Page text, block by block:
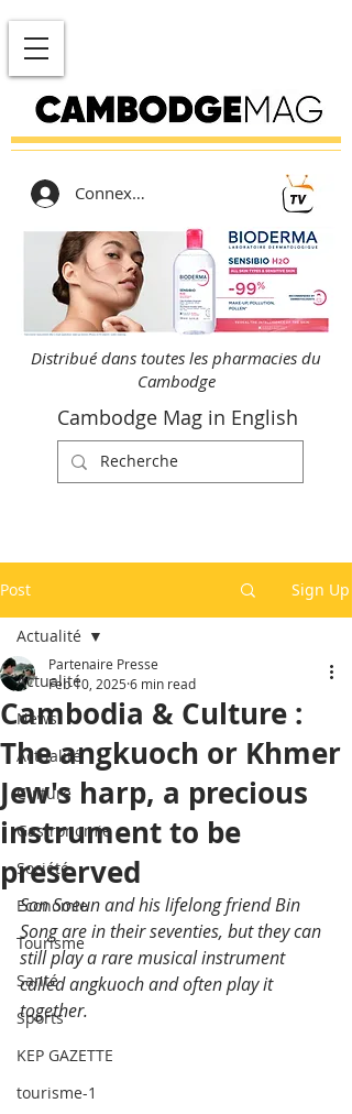
Connexion
Distribué dans toutes les pharmacies du
Cambodge
Cambodge Mag in English
Post Sign Up
Actualité
News
Actualité
Culture
Gastronomie
Société
Economie
Tourisme
Santé
Sports
KEP GAZETTE
tourisme-1
Actualité
Cambodia & Culture :
The angkuoch or Khmer
Jew's harp, a precious
instrument to be
preserved
Partenaire Presse
Feb 10, 2025 6 min read
Son Soeun and his lifelong friend Bin
Song are in their seventies, but they can
still play a rare musical instrument
called angkuoch and often play it
together.